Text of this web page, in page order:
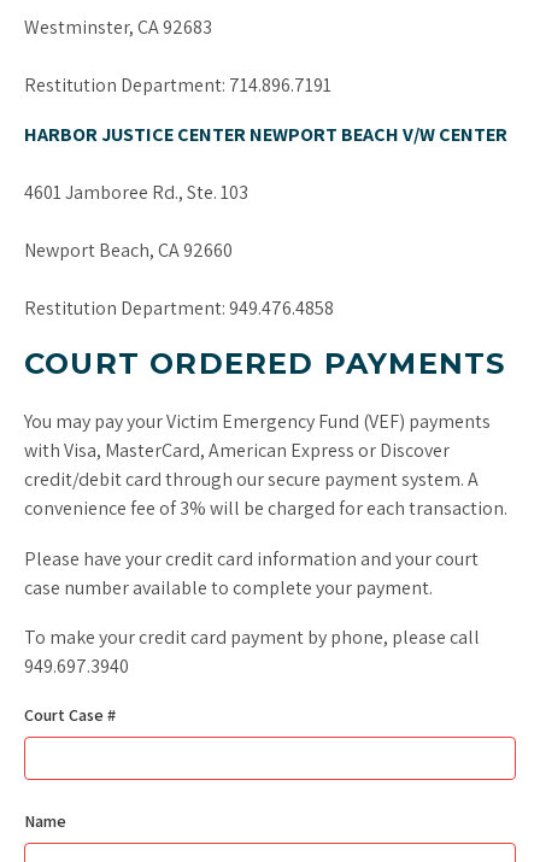
Westminster, CA 92683
Restitution Department: 714.896.7191
HARBOR JUSTICE CENTER NEWPORT BEACH V/W CENTER
4601 Jamboree Rd., Ste. 103
Newport Beach, CA 92660
Restitution Department: 949.476.4858
COURT ORDERED PAYMENTS
You may pay your Victim Emergency Fund (VEF) payments
with Visa, MasterCard, American Express or Discover
credit/debit card through our secure payment system. A
convenience fee of 3% will be charged for each transaction.
Please have your credit card information and your court
case number available to complete your payment.
To make your credit card payment by phone, please call
949.697.3940
Court Case #
Name